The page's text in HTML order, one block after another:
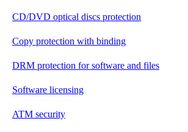
CD/DVD optical discs protection
Copy protection with binding
DRM protection for software and files
Software licensing
ATM security